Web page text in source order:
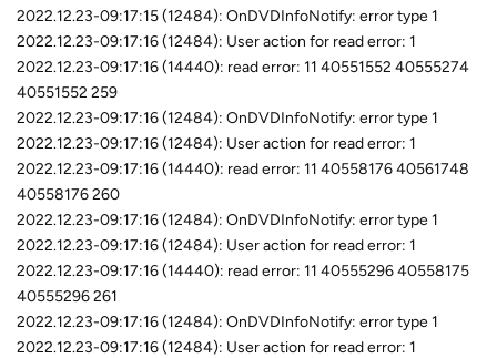
2022.12.23-09:17:15 (12484): OnDVDInfoNotify: error type 1
2022.12.23-09:17:16 (12484): User action for read error: 1
2022.12.23-09:17:16 (14440): read error: 11 40551552 40555274
40551552 259
2022.12.23-09:17:16 (12484): OnDVDInfoNotify: error type 1
2022.12.23-09:17:16 (12484): User action for read error: 1
2022.12.23-09:17:16 (14440): read error: 11 40558176 40561748
40558176 260
2022.12.23-09:17:16 (12484): OnDVDInfoNotify: error type 1
2022.12.23-09:17:16 (12484): User action for read error: 1
2022.12.23-09:17:16 (14440): read error: 11 40555296 40558175
40555296 261
2022.12.23-09:17:16 (12484): OnDVDInfoNotify: error type 1
2022.12.23-09:17:16 (12484): User action for read error: 1